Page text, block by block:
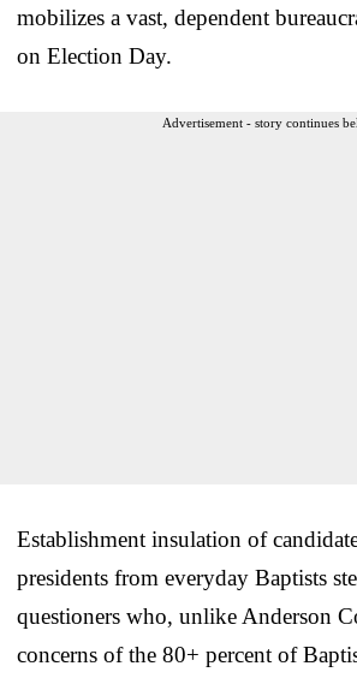
mobilizes a vast, dependent
on Election Day.
Advertisement - story continues
Establishment insulation of
presidents from everyday Baptists
questioners who, unlike Anderson
concerns of the 80+ percent of